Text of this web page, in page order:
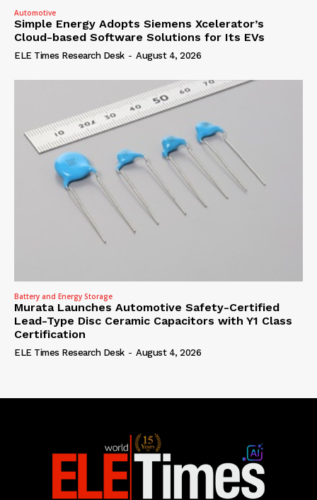
Automotive
Simple Energy Adopts Siemens Xcelerator’s
Cloud-based Software Solutions for Its EVs
ELE Times Research Desk - August 4, 2026
Battery and Energy Storage
Murata Launches Automotive Safety-Certified
Lead-Type Disc Ceramic Capacitors with Y1 Class
Certification
ELE Times Research Desk - August 4, 2026